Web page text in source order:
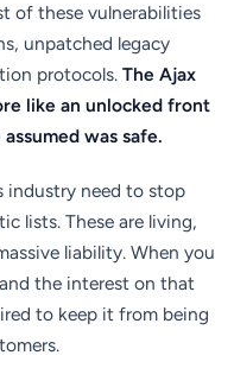
of these vulnerabilities
unpatched legacy
protocols. The Ajax
like an unlocked front
was safe.
industry need to stop
lists. These are living,
liability. When you
the interest on that
to keep it from being